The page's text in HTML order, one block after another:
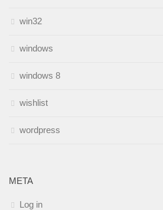
win32
windows
windows 8
wishlist
wordpress
META
Log in